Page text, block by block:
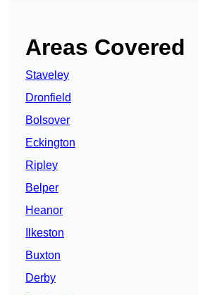
Areas Covered
Staveley
Dronfield
Bolsover
Eckington
Ripley
Belper
Heanor
Ilkeston
Buxton
Derby